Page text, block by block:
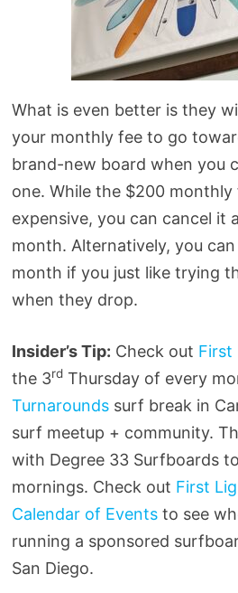
What is even better is they
your monthly fee to go
brand-new board when you
one. While the $200 monthly
expensive, you can cancel it
month. Alternatively, you
month if you just like trying
when they drop.
Insider’s Tip: Check out First
the 3rdThursday of every
Turnaroundssurf break in
surf meetup + community.
with Degree 33 Surfboards
mornings. Check out First
Calendar of Eventsto see
running a sponsored
San Diego.